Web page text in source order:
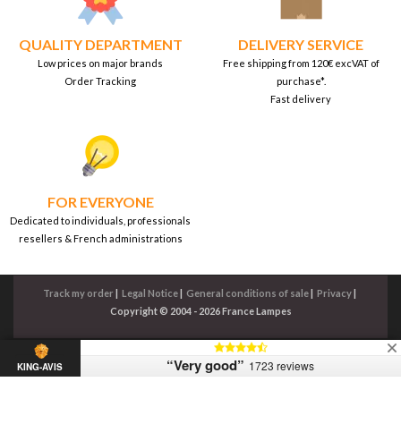
QUALITY DEPARTMENT
Low prices on major brands
Order Tracking
DELIVERY SERVICE
Free shipping from 120€ excVAT of
purchase*.
Fast delivery
FOR EVERYONE
Dedicated to individuals, professionals
resellers & French administrations
Track my order| Legal Notice| General conditions of sale| Privacy|
Copyright © 2004 - 2026 France Lampes
KING-AVIS “Very good” 1723 reviews